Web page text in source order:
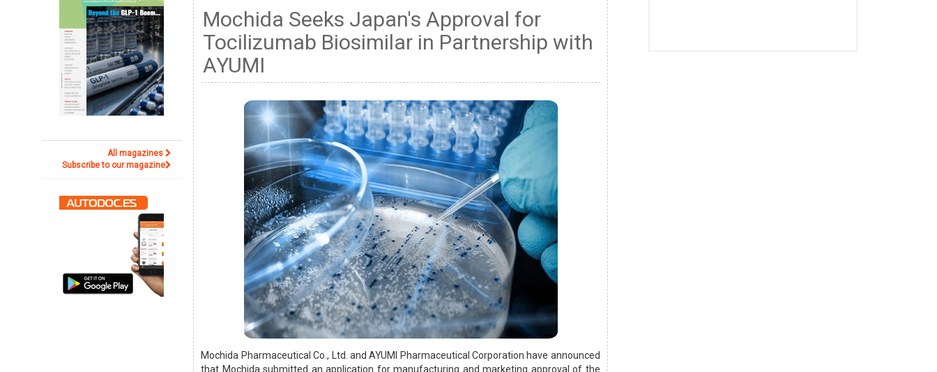
All magazines
Subscribe to our magazine
Mochida Seeks Japan's Approval for
Tocilizumab Biosimilar in Partnership with
AYUMI
Mochida Pharmaceutical Co., Ltd. and AYUMI Pharmaceutical Corporation have announced
that Mochida submitted an application for manufacturing and marketing approval of the